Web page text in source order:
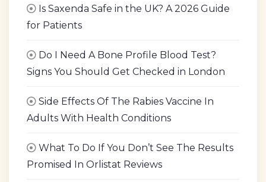
Is Saxenda Safe in the UK? A 2026 Guide
for Patients
Do I Need A Bone Profile Blood Test?
Signs You Should Get Checked in London
Side Effects Of The Rabies Vaccine In
Adults With Health Conditions
What To Do If You Don’t See The Results
Promised In Orlistat Reviews